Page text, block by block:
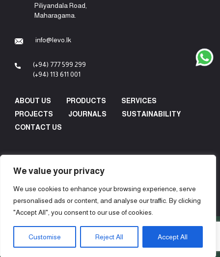
We value your privacy
We use cookies to enhance your browsing experience, serve
personalised ads or content, and analyse our traffic. By clicking
"Accept All", you consent to our use of cookies.
Customise Reject All Accept All
Piliyandala Road,
Maharagama.
info@levo.lk
(+94) 777 599 299
(+94) 113 611 001
ABOUT US PRODUCTS
SERVICES
PROJECTS
JOURNALS
SUSTAINABILITY
CONTACT US
Rights Reserved.